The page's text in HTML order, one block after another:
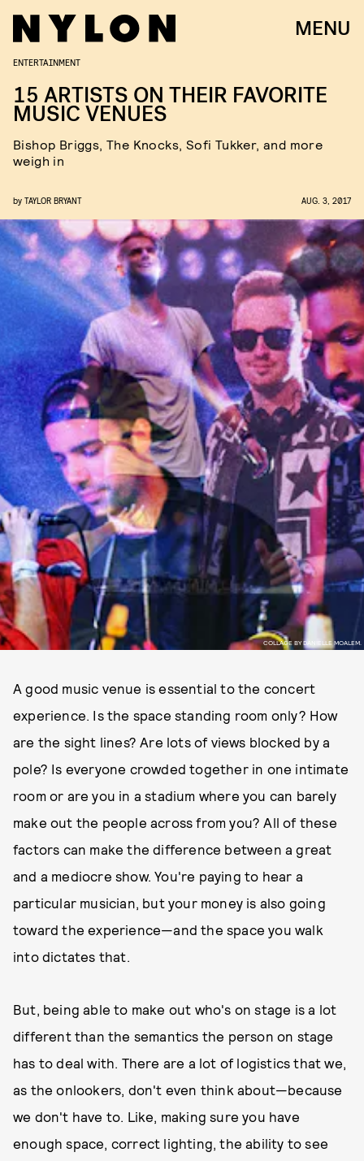
MENU
COLLAGE BY DANIELLE MOALEM.
ENTERTAINMENT
15 ARTISTS ON THEIR FAVORITE
MUSIC VENUES
Bishop Briggs, The Knocks, Sofi Tukker, and more
weigh in
by TAYLOR BRYANT AUG. 3, 2017
A good music venue is essential to the concert
experience. Is the space standing room only? How
are the sight lines? Are lots of views blocked by a
pole? Is everyone crowded together in one intimate
room or are you in a stadium where you can barely
make out the people across from you? All of these
factors can make the difference between a great
and a mediocre show. You're paying to hear a
particular musician, but your money is also going
toward the experience—and the space you walk
into dictates that.
But, being able to make out who's on stage is a lot
different than the semantics the person on stage
has to deal with. There are a lot of logistics that we,
as the onlookers, don't even think about—because
we don't have to. Like, making sure you have
enough space, correct lighting, the ability to see